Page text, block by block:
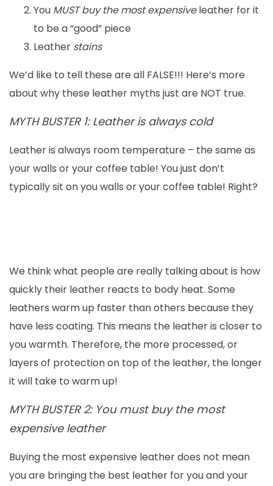
You MUST buy the most expensiveleather for it
to be a “good” piece
Leather stains
We’d like to tell these are all FALSE!!! Here’s more
about why these leather myths just are NOT true.
MYTH BUSTER 1: Leather is always cold
Leather is always room temperature – the same as
your walls or your coffee table! You just don’t
typically sit on you walls or your coffee table! Right?
We think what people are really talking about is how
quickly their leather reacts to body heat. Some
leathers warm up faster than others because they
have less coating. This means the leather is closer to
you warmth. Therefore, the more processed, or
layers of protection on top of the leather, the longer
it will take to warm up!
MYTH BUSTER 2: You must buy the most
expensive leather
Buying the most expensive leather does not mean
you are bringing the best leather for you and your